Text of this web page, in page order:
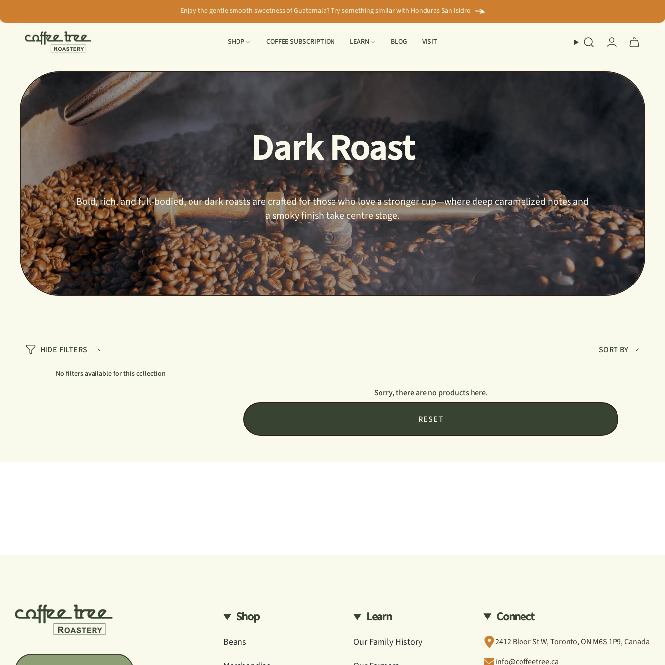
to
Enjoy the gentle smooth sweetness of Guatemala? Try something similar with Honduras San Isidro
SHOP COFFEE SUBSCRIPTION LEARN BLOG VISIT Search Account
Dark Roast
Bold, rich, and full-bodied, our dark roasts are crafted for those who love a stronger cup—where deep caramelized notes and
a smoky finish take centre stage.
HIDE FILTERS
Sort
SORT BY
No filters available for this collection
Sorry, there are no products here.
RESET
Shop
Beans
Learn
Our Family History
Connect
2412 Bloor St W, Toronto, ON M6S 1P9, Canada
info@coffeetree.ca